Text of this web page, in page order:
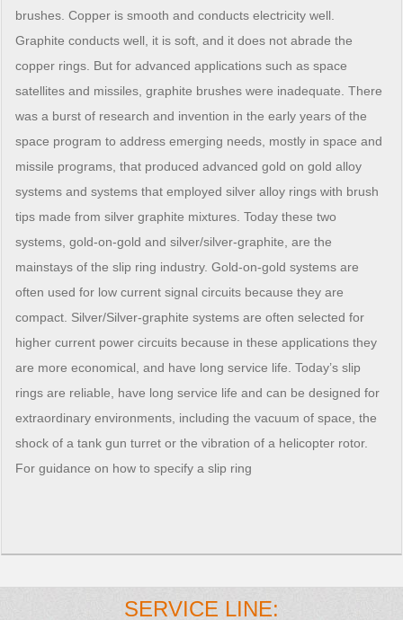
brushes. Copper is smooth and conducts electricity well.
Graphite conducts well, it is soft, and it does not abrade the
copper rings. But for advanced applications such as space
satellites and missiles, graphite brushes were inadequate. There
was a burst of research and invention in the early years of the
space program to address emerging needs, mostly in space and
missile programs, that produced advanced gold on gold alloy
systems and systems that employed silver alloy rings with brush
tips made from silver graphite mixtures. Today these two
systems, gold-on-gold and silver/silver-graphite, are the
mainstays of the slip ring industry. Gold-on-gold systems are
often used for low current signal circuits because they are
compact. Silver/Silver-graphite systems are often selected for
higher current power circuits because in these applications they
are more economical, and have long service life. Today’s slip
rings are reliable, have long service life and can be designed for
extraordinary environments, including the vacuum of space, the
shock of a tank gun turret or the vibration of a helicopter rotor.
For guidance on how to specify a slip ring
SERVICE LINE: